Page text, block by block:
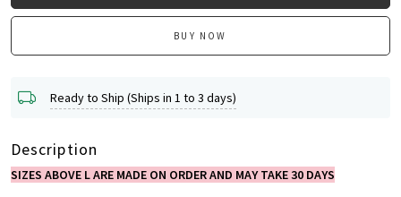
BUY NOW
Ready to Ship (Ships in 1 to 3 days)
Description
SIZES ABOVE L ARE MADE ON ORDER AND MAY TAKE 30 DAYS